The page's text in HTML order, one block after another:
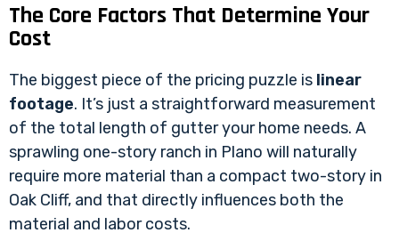
The Core Factors That Determine Your
Cost
The biggest piece of the pricing puzzle is linear
footage. It’s just a straightforward measurement
of the total length of gutter your home needs. A
sprawling one-story ranch in Plano will naturally
require more material than a compact two-story in
Oak Cliff, and that directly influences both the
material and labor costs.